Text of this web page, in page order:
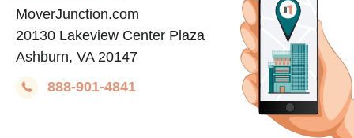
MoverJunction.com
20130 Lakeview Center Plaza
Ashburn, VA 20147
888-901-4841